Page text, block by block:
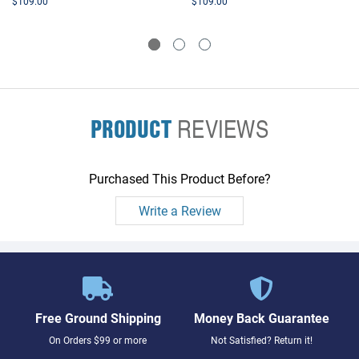
PRODUCTREVIEWS
Purchased This Product Before?
Write a Review
Free Ground Shipping
On Orders $99 or more
Money Back Guarantee
Not Satisfied? Return it!